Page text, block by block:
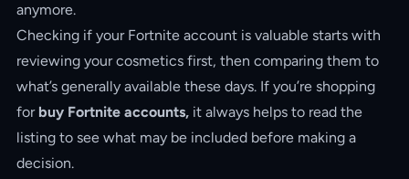
anymore.
Checking if your Fortnite account is valuable starts with
reviewing your cosmetics first, then comparing them to
what’s generally available these days. If you’re shopping
for buy Fortnite accounts, it always helps to read the
listing to see what may be included before making a
decision.